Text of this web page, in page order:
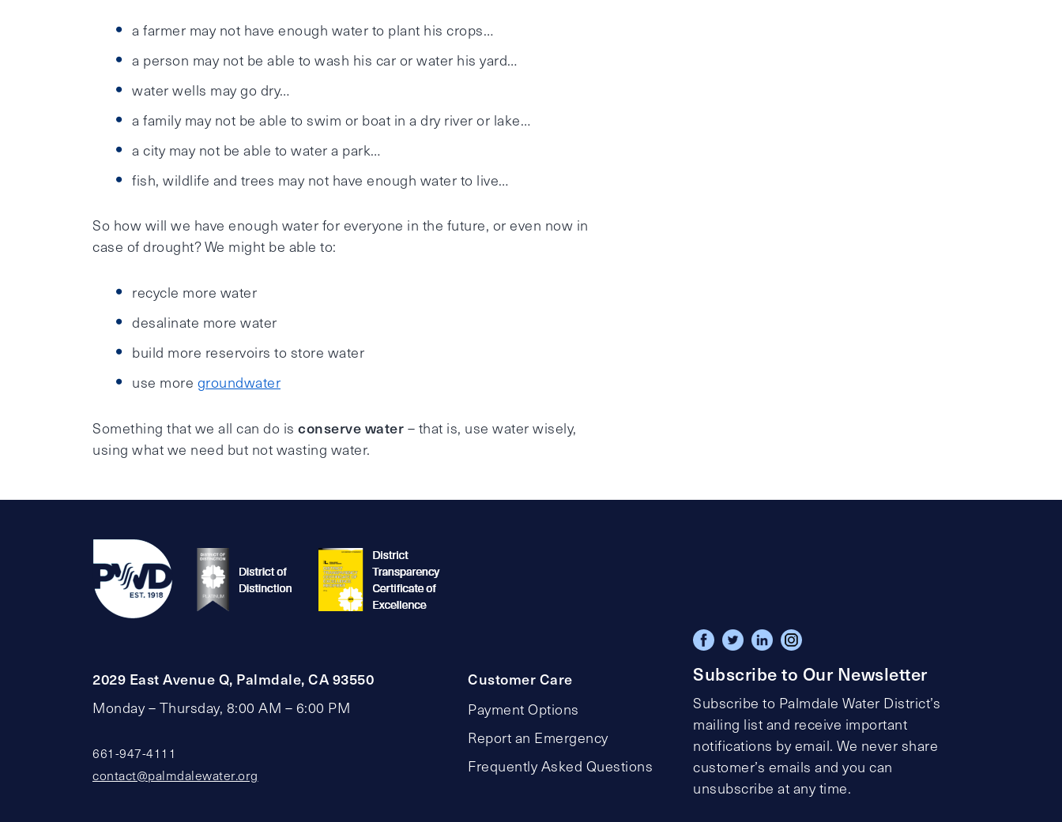
a farmer may not have enough water to plant his crops…
a person may not be able to wash his car or water his yard…
water wells may go dry…
a family may not be able to swim or boat in a dry river or lake…
a city may not be able to water a park…
fish, wildlife and trees may not have enough water to live…
So how will we have enough water for everyone in the future, or even now in
case of drought? We might be able to:
recycle more water
desalinate more water
build more reservoirs to store water
use more groundwater
Something that we all can do is conserve water – that is, use water wisely,
using what we need but not wasting water.
2029 East Avenue Q, Palmdale, CA 93550
Monday – Thursday, 8:00 AM – 6:00 PM
661-947-4111
contact@palmdalewater.org
Customer Care
Payment Options
Report an Emergency
Frequently Asked Questions
Subscribe to Our Newsletter
Subscribe to Palmdale Water District’s
mailing list and receive important
notifications by email. We never share
customer’s emails and you can
unsubscribe at any time.